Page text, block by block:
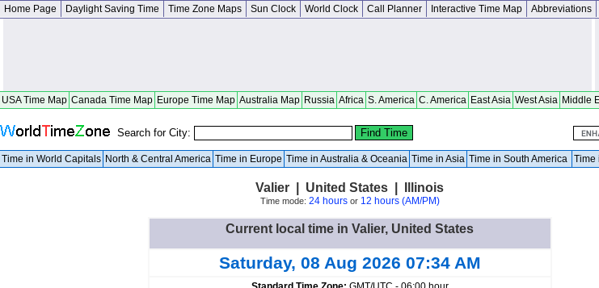
Home Page Daylight Saving Time Time Zone Maps Sun Clock World Clock Call Planner Interactive Time Map Abbreviations
USA Time Map Canada Time Map Europe Time Map Australia Map Russia Africa S. America C. America East Asia West Asia Middle
Search for City:
Time in World Capitals North & Central America Time in Europe Time in Australia & Oceania Time in Asia Time in South America Time
Valier | United States | Illinois
Time mode: 24 hoursor 12 hours (AM/PM)
Current local time in Valier, United States
Saturday, 08 Aug 2026 07:34 AM